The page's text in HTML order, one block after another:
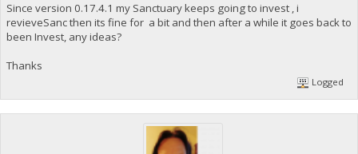
Since version 0.17.4.1 my Sanctuary keeps going to invest , i
revieveSanc then its fine for a bit and then after a while it goes back to
been Invest, any ideas?
Thanks
Logged